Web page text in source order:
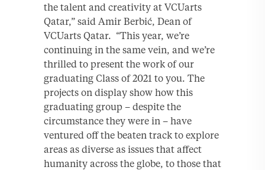
the talent and creativity at VCUarts
Qatar,” said Amir Berbić, Dean of
VCUarts Qatar. “This year, we’re
continuing in the same vein, and we’re
thrilled to present the work of our
graduating Class of 2021 to you. The
projects on display show how this
graduating group – despite the
circumstance they were in – have
ventured off the beaten track to explore
areas as diverse as issues that affect
humanity across the globe, to those that